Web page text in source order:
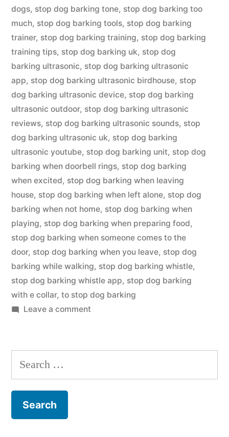
dogs, stop dog barking tone, stop dog barking too
much, stop dog barking tools, stop dog barking
trainer, stop dog barking training, stop dog barking
training tips, stop dog barking uk, stop dog
barking ultrasonic, stop dog barking ultrasonic
app, stop dog barking ultrasonic birdhouse, stop
dog barking ultrasonic device, stop dog barking
ultrasonic outdoor, stop dog barking ultrasonic
reviews, stop dog barking ultrasonic sounds, stop
dog barking ultrasonic uk, stop dog barking
ultrasonic youtube, stop dog barking unit, stop dog
barking when doorbell rings, stop dog barking
when excited, stop dog barking when leaving
house, stop dog barking when left alone, stop dog
barking when not home, stop dog barking when
playing, stop dog barking when preparing food,
stop dog barking when someone comes to the
door, stop dog barking when you leave, stop dog
barking while walking, stop dog barking whistle,
stop dog barking whistle app, stop dog barking
with e collar, to stop dog barking
Leave a commenton
Barking
Search
for: